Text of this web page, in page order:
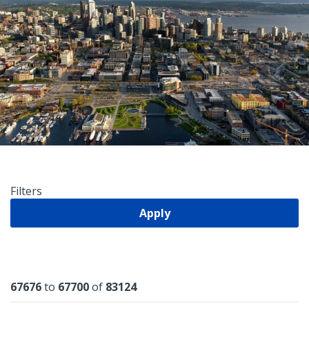
keyword
Filters
Apply
Results
67676to 67700of 83124